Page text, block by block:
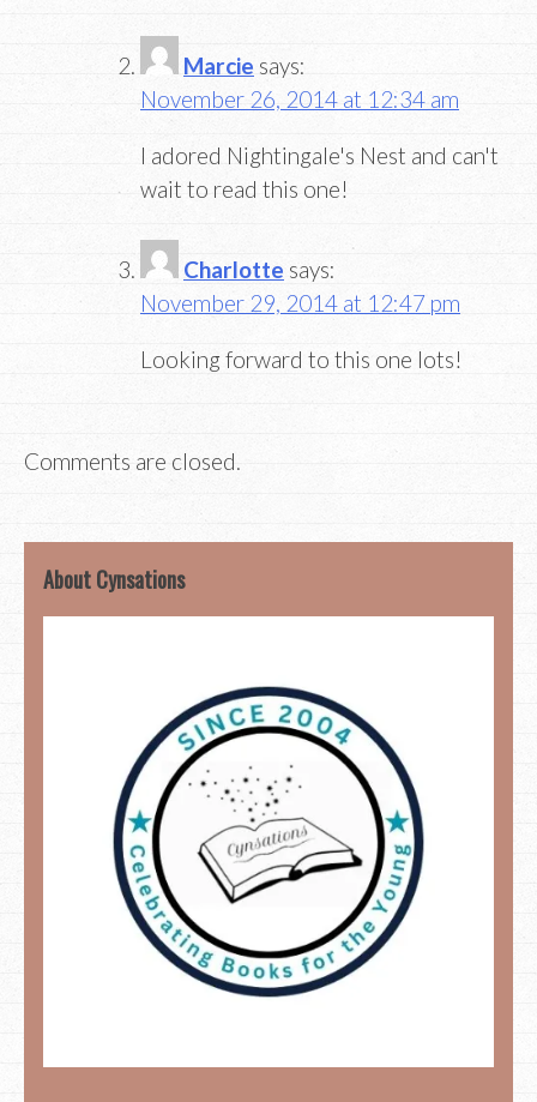
Marcie says:
November 26, 2014 at 12:34 am
I adored Nightingale's Nest and can't
wait to read this one!
Charlotte says:
November 29, 2014 at 12:47 pm
Looking forward to this one lots!
Comments are closed.
About Cynsations